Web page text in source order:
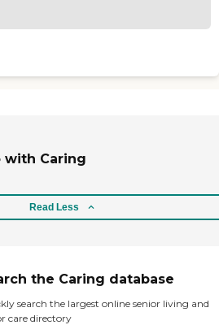
with Caring
Read Less
the Caring database
search the largest online senior living and
care directory